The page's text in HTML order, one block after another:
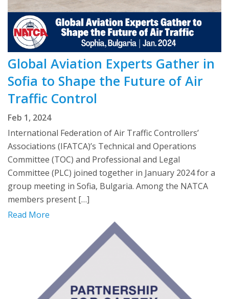
Global Aviation Experts Gather in
Sofia to Shape the Future of Air
Traffic Control
Feb 1, 2024
International Federation of Air Traffic Controllers’
Associations (IFATCA)’s Technical and Operations
Committee (TOC) and Professional and Legal
Committee (PLC) joined together in January 2024 for a
group meeting in Sofia, Bulgaria. Among the NATCA
members present […]
Read More